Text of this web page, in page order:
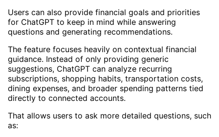
Users can also provide financial goals and priorities
for ChatGPT to keep in mind while answering
questions and generating recommendations.
The feature focuses heavily on contextual financial
guidance. Instead of only providing generic
suggestions, ChatGPT can analyze recurring
subscriptions, shopping habits, transportation costs,
dining expenses, and broader spending patterns tied
directly to connected accounts.
That allows users to ask more detailed questions, such
as: